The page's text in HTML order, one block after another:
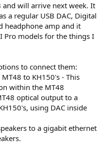
and will arrive next week. It
a regular USB DAC, Digital
headphone amp and it
Pro models for the things I
to connect them:
to KH150's - This
within the MT48
optical output to a
using DAC inside
to a gigabit ethernet